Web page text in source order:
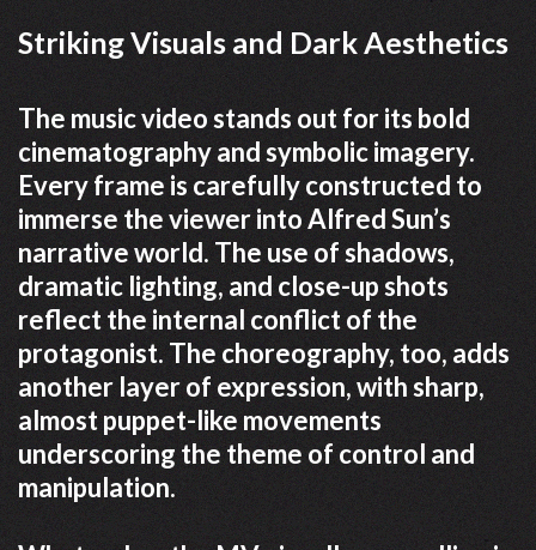
Striking Visuals and Dark Aesthetics
The music video stands out for its bold
cinematography and symbolic imagery.
Every frame is carefully constructed to
immerse the viewer into Alfred Sun’s
narrative world. The use of shadows,
dramatic lighting, and close-up shots
reflect the internal conflict of the
protagonist. The choreography, too, adds
another layer of expression, with sharp,
almost puppet-like movements
underscoring the theme of control and
manipulation.